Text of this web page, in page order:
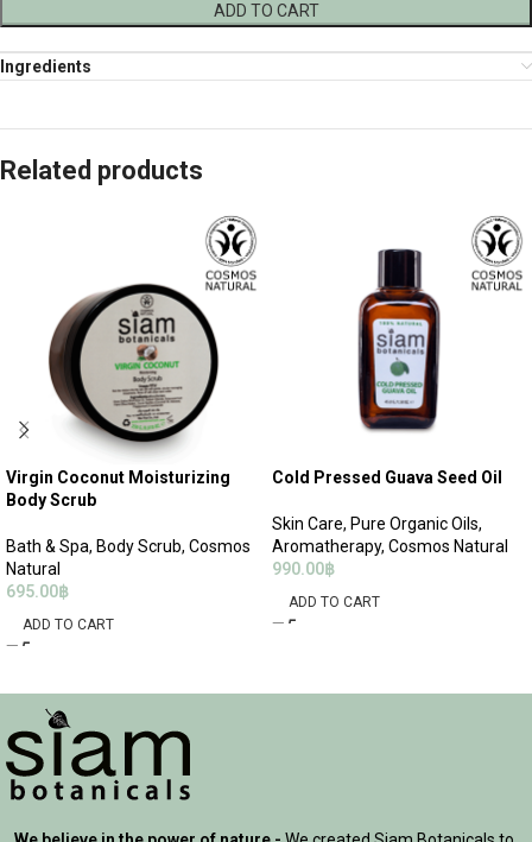
ADD TO CART
Ingredients
Related products
Virgin Coconut Moisturizing
Body Scrub
Bath & Spa, Body Scrub, Cosmos
Natural
695.00฿
ADD TO CART
Cold Pressed Guava Seed Oil
Skin Care, Pure Organic Oils,
Aromatherapy, Cosmos Natural
990.00฿
ADD TO CART